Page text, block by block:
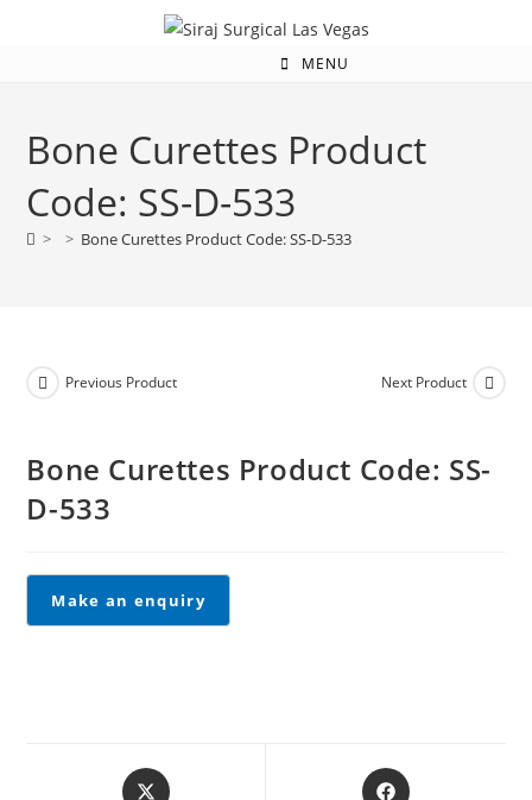
MENU
Bone Curettes Product
Code: SS-D-533
> > Bone Curettes Product Code: SS-D-533
Previous Product Next Product
Bone Curettes Product Code: SS-
D-533